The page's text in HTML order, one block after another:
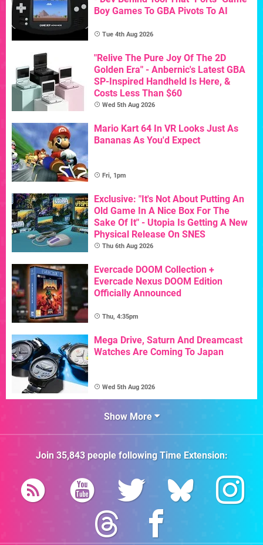
Boy Games To GBA Pivots To AI
Tue 4th Aug 2026
"Relive The Pure Joy Of The 2D
Golden Era" - Anbernic's Latest GBA
SP-Inspired Handheld Is Here, &
Costs Less Than $60
Wed 5th Aug 2026
Mario Kart 64 In VR Looks Just As
Bananas As You'd Expect
Fri, 1pm
Exclusive: "It's Not About Putting An
Old Game In A Nice Box For The
Sake Of It" - Utopia Is Getting A New
Physical Release On SNES
Thu 6th Aug 2026
Evercade DOOM Collection +
Evercade Nexus DOOM Edition
Officially Announced
Thu, 4:35pm
Mega Drive, Saturn And Dreamcast
Watches Are Coming To Japan
Wed 5th Aug 2026
Show More
Join 35,843people followingTime Extension: